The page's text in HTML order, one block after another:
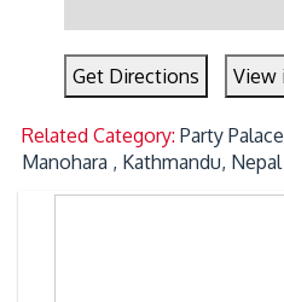
Get Directions View
Related Category:Party
Manohara , Kathmandu, Nepal